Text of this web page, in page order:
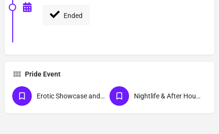
Ended
Pride Event
Erotic Showcase and Nudist Nightlife & After Hour Events